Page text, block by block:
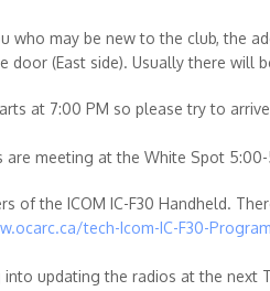
who may be new to the club, the
door (East side). Usually there will
at 7:00 PM so please try to
are meeting at the White Spot
of the ICOM IC-F30 Handheld.
tech-Icom-IC-F30-Program
updating the radios at the next